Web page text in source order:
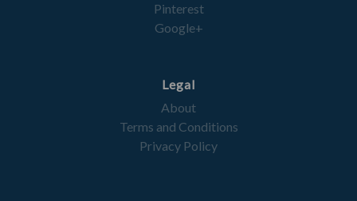
Pinterest
Google+
Legal
About
Terms and Conditions
Privacy Policy